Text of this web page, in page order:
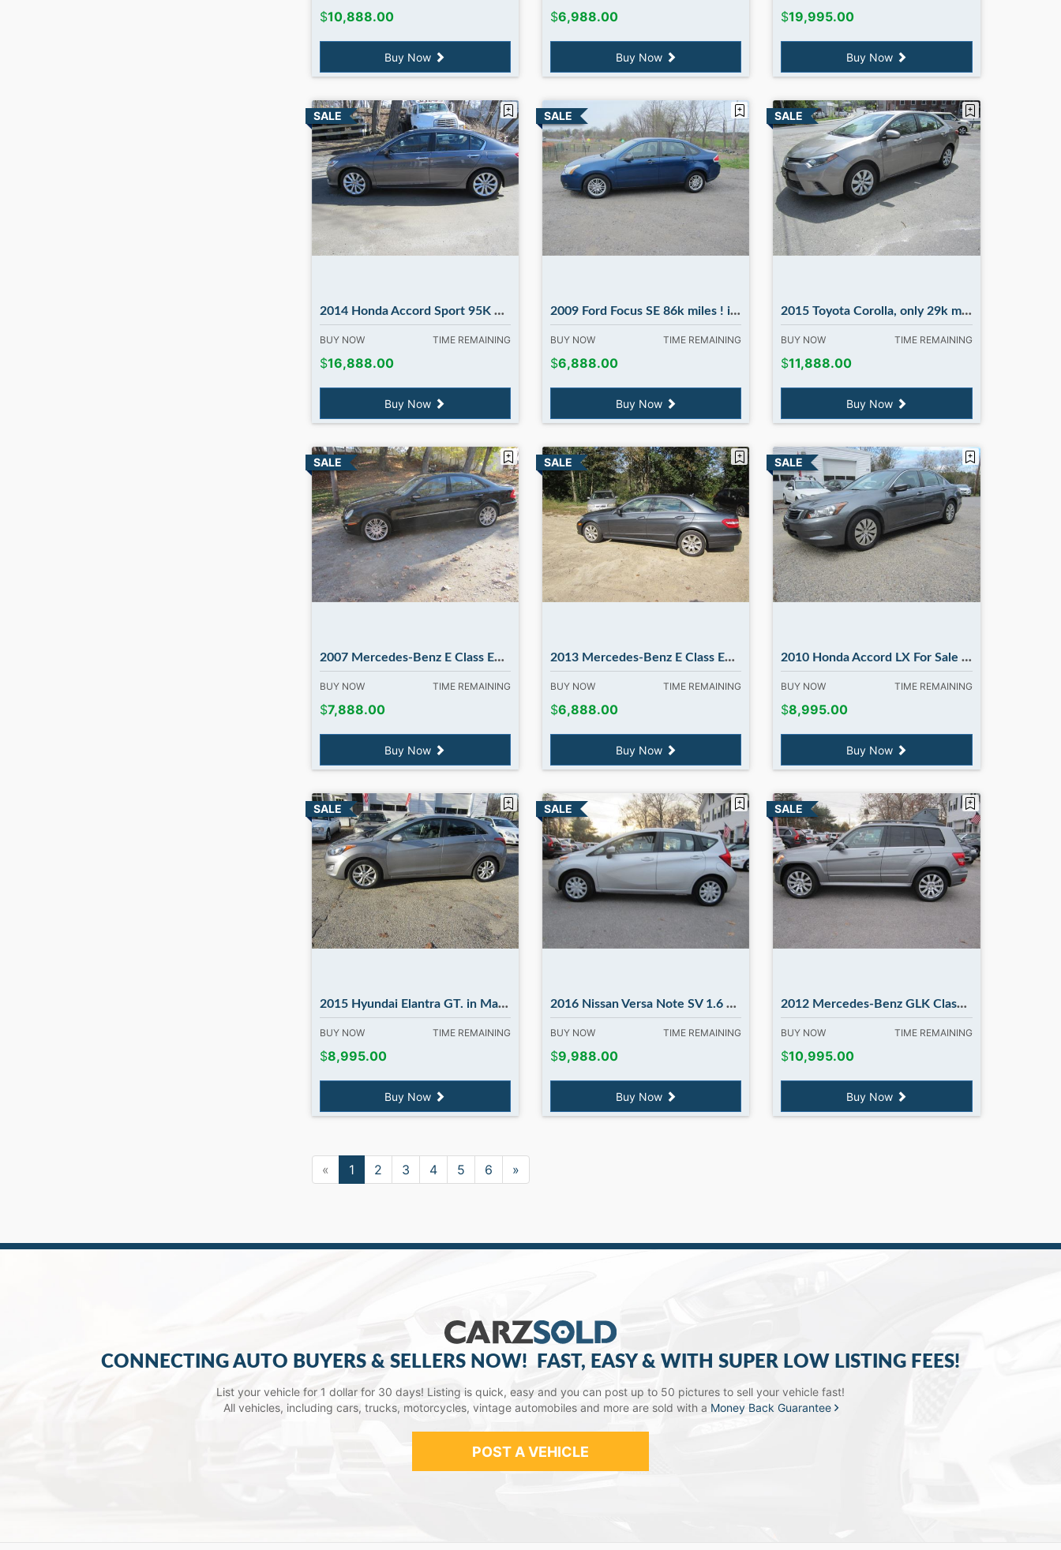
$10,888.00
Buy Now
$6,988.00
Buy Now
$19,995.00
Buy Now
2014 Honda Accord Sport 95K MILES, runs 100% in Madbury NH
BUY NOW TIME REMAINING
$16,888.00
Buy Now
2009 Ford Focus SE 86k miles ! in Madbury NH
BUY NOW TIME REMAINING
$6,888.00
Buy Now
2015 Toyota Corolla, only 29k miles...NICE. in Madbury NH
BUY NOW TIME REMAINING
$11,888.00
Buy Now
2007 Mercedes-Benz E Class E350 4MATIC
BUY NOW TIME REMAINING
$7,888.00
Buy Now
2013 Mercedes-Benz E Class E350 E350 4MATIC. in Madbury NH
BUY NOW TIME REMAINING
$6,888.00
Buy Now
2010 Honda Accord LX For Sale | 108k miles | in Madbury NH
BUY NOW TIME REMAINING
$8,995.00
Buy Now
2015 Hyundai Elantra GT. in Madbury NH....FLASH SALE...FLASH SALE.
BUY NOW TIME REMAINING
$8,995.00
Buy Now
2016 Nissan Versa Note SV 1.6 S. in Madbury NH
BUY NOW TIME REMAINING
$9,988.00
Buy Now
2012 Mercedes-Benz GLK Class GLK350. in Madbury NH
BUY NOW TIME REMAINING
$10,995.00
Buy Now
« 1 2 3 4 5 6 »
CONNECTING AUTO BUYERS & SELLERS NOW! FAST, EASY & WITH SUPER LOW LISTING FEES!
List your vehicle for 1 dollar for 30 days! Listing is quick, easy and you can post up to 50 pictures to sell your vehicle fast!
All vehicles, including cars, trucks, motorcycles, vintage automobiles and more are sold with a Money Back Guarantee
POST A VEHICLE